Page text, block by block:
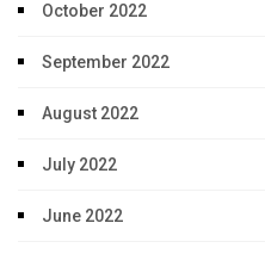
October 2022
September 2022
August 2022
July 2022
June 2022